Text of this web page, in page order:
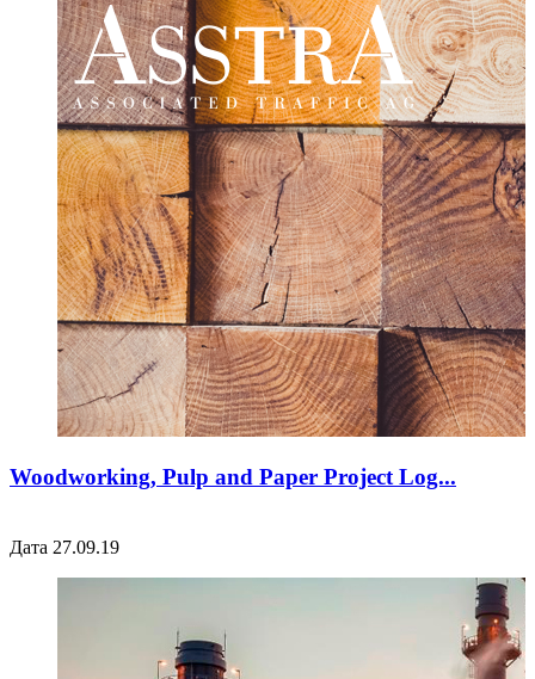
Woodworking, Pulp and Paper Project Log...
Дата 27.09.19